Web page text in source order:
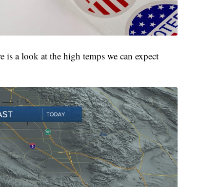
is a look at the high temps we can expect